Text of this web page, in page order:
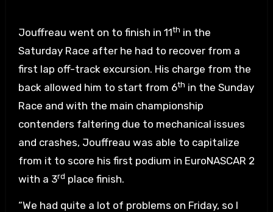
Jouffreau went on to finish in 11th in the
Saturday Race after he had to recover from a
first lap off-track excursion. His charge from the
back allowed him to start from 6th in the Sunday
Race and with the main championship
contenders faltering due to mechanical issues
and crashes, Jouffreau was able to capitalize
from it to score his first podium in EuroNASCAR 2
with a 3rd place finish.
“We had quite a lot of problems on Friday, so I